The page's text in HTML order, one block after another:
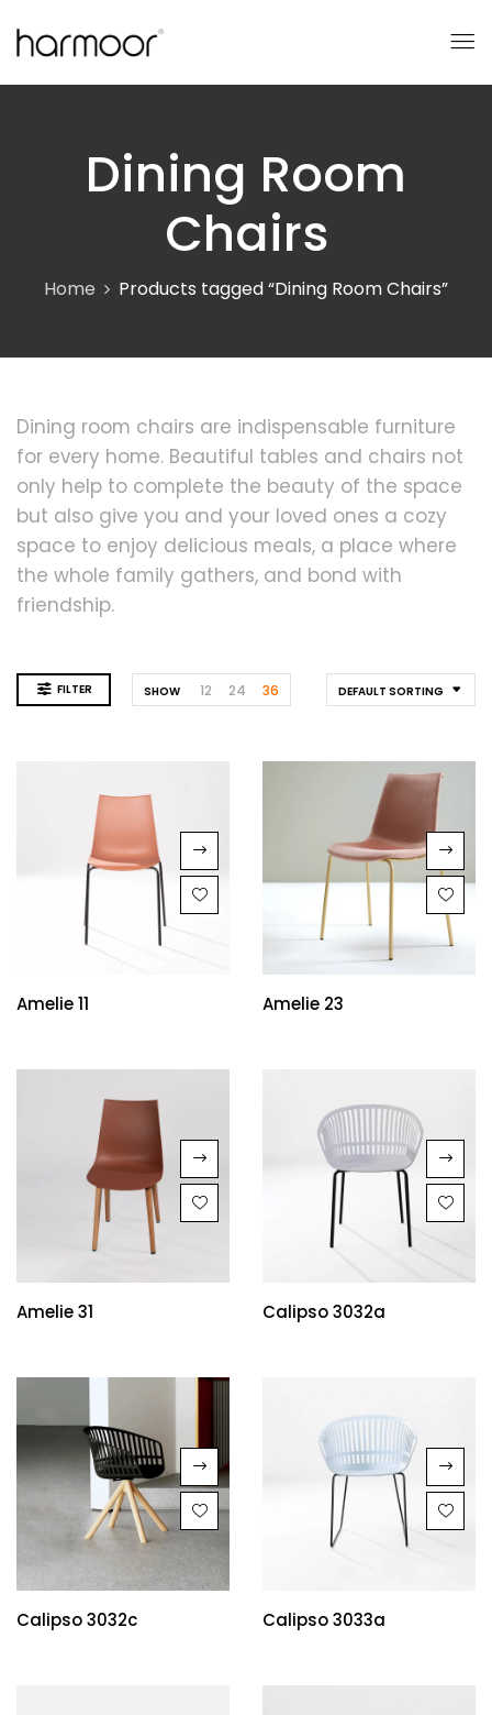
Dining Room
Chairs
Home Products tagged “Dining Room Chairs”
Dining room chairs are indispensable furniture
for every home. Beautiful tables and chairs not
only help to complete the beauty of the space
but also give you and your loved ones a cozy
space to enjoy delicious meals, a place where
the whole family gathers, and bond with
friendship.
FILTER DEFAULT SORTING
SHOW 12 24 36
Amelie 11 Amelie 23
Amelie 31 Calipso 3032a
Calipso 3032c Calipso 3033a